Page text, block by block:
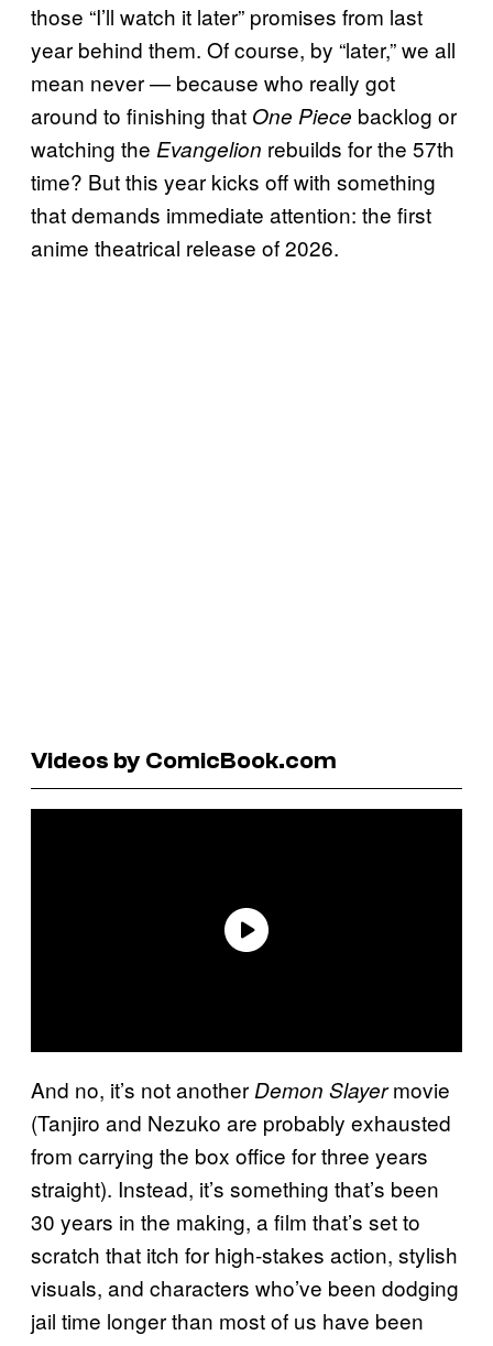
those “I’ll watch it later” promises from last
year behind them. Of course, by “later,” we all
mean never — because who really got
around to finishing that One Piece backlog or
watching the Evangelion rebuilds for the 57th
time? But this year kicks off with something
that demands immediate attention: the first
anime theatrical release of 2026.
Videos by ComicBook.com
And no, it’s not another Demon Slayermovie
(Tanjiro and Nezuko are probably exhausted
from carrying the box office for three years
straight). Instead, it’s something that’s been
30 years in the making, a film that’s set to
scratch that itch for high-stakes action, stylish
visuals, and characters who’ve been dodging
jail time longer than most of us have been